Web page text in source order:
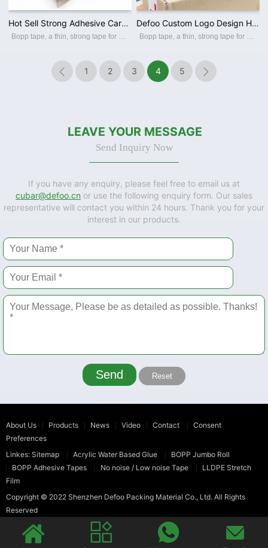
Hot Sell Strong Adhesive Carton Sealing Products Clear Colored Bopp Packing Tape for Packaging
Bopp tape, a thin, strong tape for carton sealing, packaging, and transporting. Its made with a Bopp film backing, coating with an acrylic water-based adhesive, this packing tape sticks instantly and offers a great seal. BOPP PACKING TAPE Th
Defoo Custom Logo Design High Quality Cellotape Printed Sellotape Wholesale for Carton Sealing
Bopp tape, a thin, strong tape for carton sealing, packaging, and transporting. Its made with a Bopp film backing, coating with an acrylic water-based adhesive, this packing tape sticks instantly and offers a great seal. BOPP PACKING TAPE Th
 1 2 3 4 5 
LEAVE YOUR MESSAGE
Send Inquiry Now
If you have any enquiry, please feel free to email us at
cubar@defoo.cn or use the following enquiry form. Our sales
representative will contact you within 24 hours. Thank you for your
interest in our products.
Send Reset
About Us Products News Video Contact
Consent
Preferences
Linkes: Sitemap Acrylic Water Based Glue
BOPP Jumbo Roll
BOPP Adhesive Tapes
No noise / Low noise Tape
LLDPE Stretch
Film
Copyright © 2022 Shenzhen Defoo Packing Material Co., Ltd. All Rights
Reserved
   